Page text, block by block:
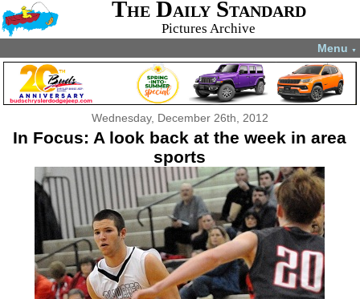
The Daily Standard
Pictures Archive
Menu ▼
Wednesday, December 26th, 2012
In Focus: A look back at the week in area
sports